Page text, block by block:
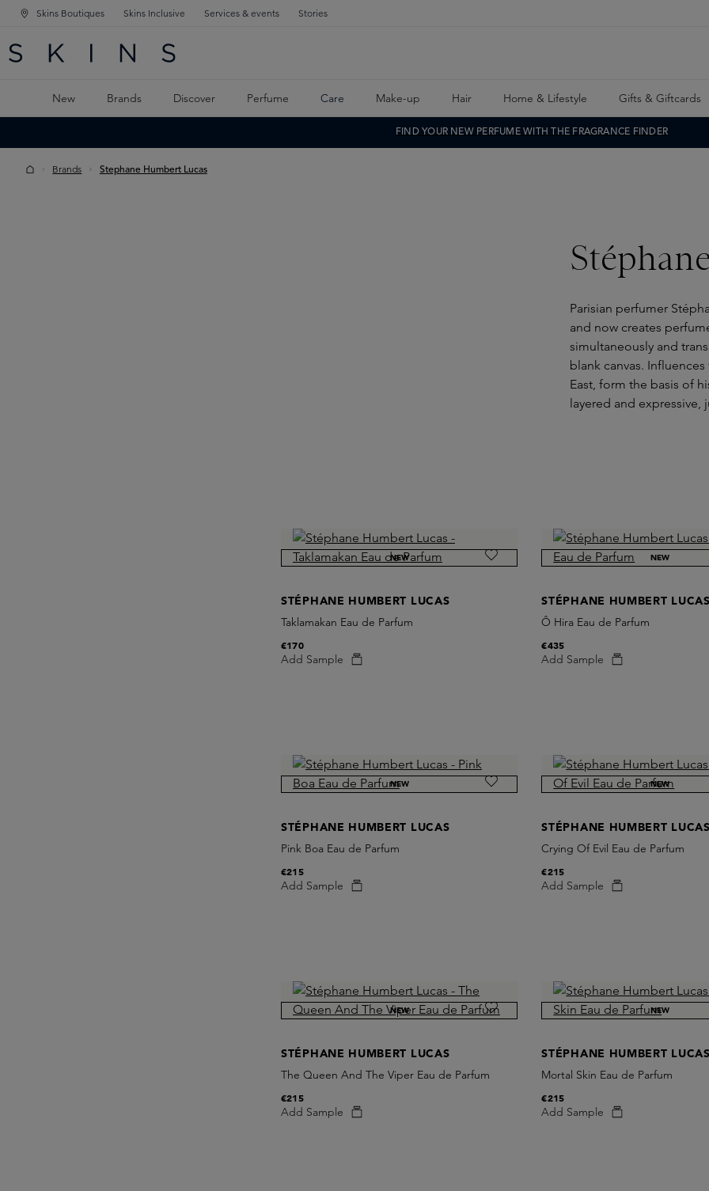
NAVIGATION
MAIN CONTENT
Skins Boutiques Skins Inclusive Services & events Stories
New Brands Discover Perfume Care Make-up Hair Home & Lifestyle Gifts & Giftcards
FIND YOUR NEW PERFUME WITH THE FRAGRANCE FINDER
Brands Stephane Humbert Lucas
Parisian perfumer
and now creates
simultaneously and
blank canvas.
East, form the basis of
layered and expressive,
NEW
STÉPHANE HUMBERT LUCAS
Taklamakan Eau de Parfum
Add Sample
€170
NEW
STÉPHANE HUMBERT LUCAS
Ô Hira Eau de Parfum
Add Sample
€435
NEW
STÉPHANE HUMBERT LUCAS
Pink Boa Eau de Parfum
Add Sample
€215
NEW
STÉPHANE HUMBERT LUCAS
Crying Of Evil Eau de Parfum
Add Sample
€215
NEW
STÉPHANE HUMBERT LUCAS
The Queen And The Viper Eau de Parfum
Add Sample
€215
NEW
STÉPHANE HUMBERT LUCAS
Mortal Skin Eau de Parfum
Add Sample
€215